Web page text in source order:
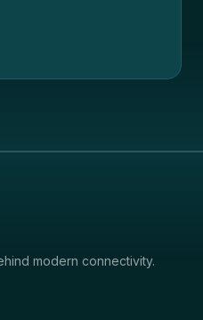
modern connectivity.